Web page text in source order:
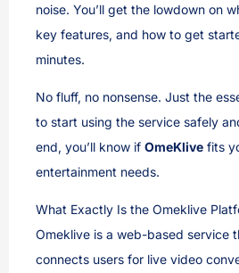
noise. You’ll get the lowdown on
key features, and how to get
minutes.
No fluff, no nonsense. Just the
to start using the service safely
end, you’ll know if OmeKlive fits
entertainment needs.
What Exactly Is the Omeklive
Omeklive is a web-based service
connects users for live video